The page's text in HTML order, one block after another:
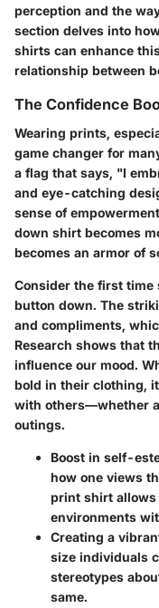
perception and the
section delves into
shirts can enhance
relationship between
The Confidence
Wearing prints,
game changer for
a flag that says, "I
and eye-catching
sense of
down shirt becomes
becomes an armor of
Consider the first time
button down. The
and compliments,
Research shows that
influence our mood.
bold in their clothing,
with others—whether
outings.
Boost in self-
how one views
print shirt
environments
Creating a
size individuals
stereotypes
same.